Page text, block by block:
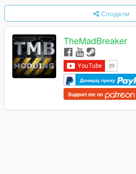
Сподели
TheMadBreaker
Донирај преку
Support me on